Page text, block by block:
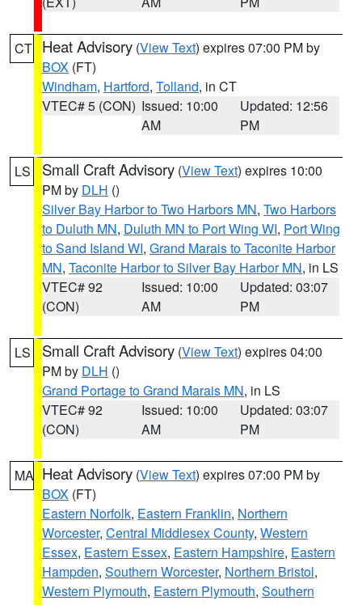
CT Heat Advisory (View Text) expires 07:00 PM by
BOX (FT)
Windham, Hartford, Tolland, in CT
VTEC# 5 (CON) Issued: 10:00
AM
Updated: 12:56
PM
LS Small Craft Advisory (View Text) expires 10:00
PM by DLH ()
Silver Bay Harbor to Two Harbors MN, Two Harbors
to Duluth MN, Duluth MN to Port Wing WI, Port Wing
to Sand Island WI, Grand Marais to Taconite Harbor
MN, Taconite Harbor to Silver Bay Harbor MN, in LS
VTEC# 92
(CON)
Issued: 10:00
AM
Updated: 03:07
PM
LS Small Craft Advisory (View Text) expires 04:00
PM by DLH ()
Grand Portage to Grand Marais MN, in LS
VTEC# 92
(CON)
Issued: 10:00
AM
Updated: 03:07
PM
MA Heat Advisory (View Text) expires 07:00 PM by
BOX (FT)
Eastern Norfolk, Eastern Franklin, Northern
Worcester, Central Middlesex County, Western
Essex, Eastern Essex, Eastern Hampshire, Eastern
Hampden, Southern Worcester, Northern Bristol,
Western Plymouth, Eastern Plymouth, Southern